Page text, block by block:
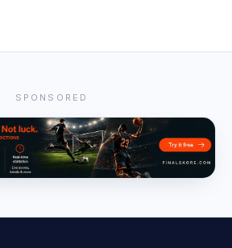
SPONSORED